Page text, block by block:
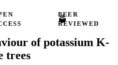
PEER
REVIEWED
of potassium K-
trees